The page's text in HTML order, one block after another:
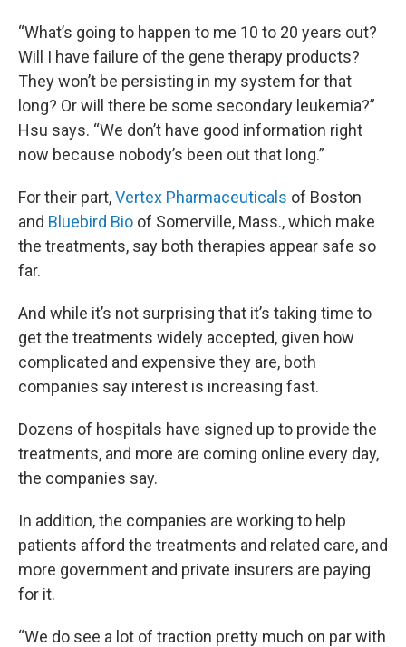
“What’s going to happen to me 10 to 20 years out?
Will I have failure of the gene therapy products?
They won’t be persisting in my system for that
long? Or will there be some secondary leukemia?”
Hsu says. “We don’t have good information right
now because nobody’s been out that long.”
For their part,Vertex Pharmaceuticals of Boston
and Bluebird Bio of Somerville, Mass., which make
the treatments, say both therapies appear safe so
far.
And while it’s not surprising that it’s taking time to
get the treatments widely accepted, given how
complicated and expensive they are, both
companies say interest is increasing fast.
Dozens of hospitals have signed up to provide the
treatments, and more are coming online every day,
the companies say.
In addition, the companies are working to help
patients afford the treatments and related care, and
more government and private insurers are paying
for it.
“We do see a lot of traction pretty much on par with